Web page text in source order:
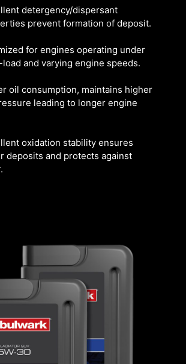
detergency/dispersant
prevent formation of deposit.
for engines operating under
and varying engine speeds.
oil consumption, maintains higher
leading to longer engine
oxidation stability ensures
deposits and protects against